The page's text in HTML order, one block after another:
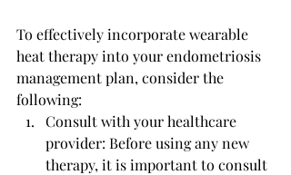
To effectively incorporate wearable
heat therapy into your endometriosis
management plan, consider the
following:
Consult with your healthcare
provider: Before using any new
therapy, it is important to consult